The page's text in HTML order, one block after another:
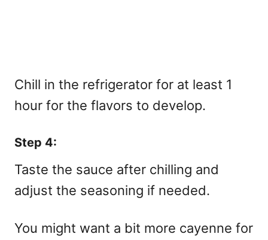
Chill in the refrigerator for at least 1
hour for the flavors to develop.
Step 4:
Taste the sauce after chilling and
adjust the seasoning if needed.
You might want a bit more cayenne for